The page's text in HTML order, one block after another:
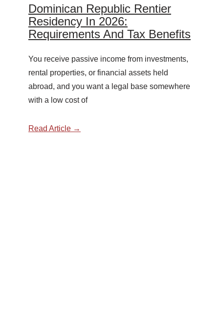
Dominican Republic Rentier
Residency In 2026:
Requirements And Tax Benefits
You receive passive income from investments,
rental properties, or financial assets held
abroad, and you want a legal base somewhere
with a low cost of
Read Article →